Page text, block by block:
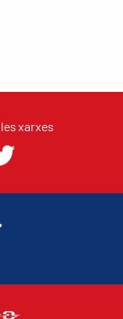
xarxes